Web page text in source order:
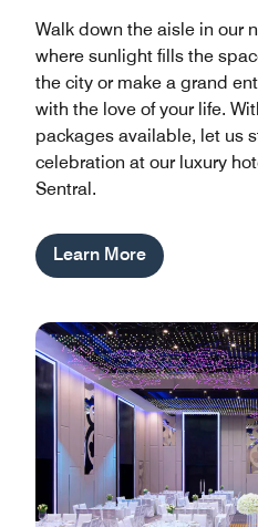
Walk down the aisle in our
where sunlight fills the
the city or make a grand
with the love of your life.
packages available, let us
celebration at our luxury
Sentral.
Learn More